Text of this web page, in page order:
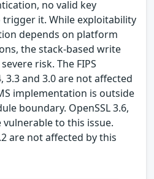
no valid key
it. While exploitability
depends on platform
the stack-based write
risk. The FIPS
3.3 and 3.0 are not affected
implementation is outside
boundary. OpenSSL 3.6,
vulnerable to this issue.
are not affected by this